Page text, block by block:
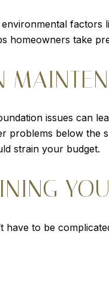
homeowners take
issues can
problems below
strain your budget.
have to be